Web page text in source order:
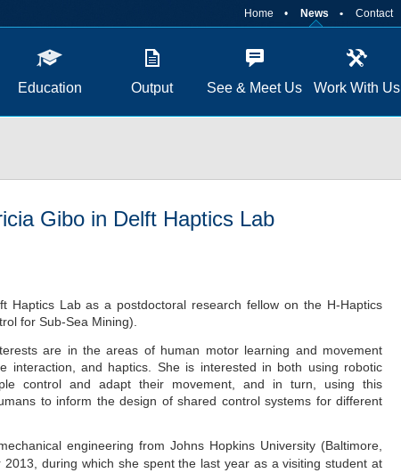
Home News Contact
Education Output See & Meet Us Work With Us
Gibo in Delft Haptics Lab
Haptics Lab as a postdoctoral research fellow on the H-Haptics
for Sub-Sea Mining).
are in the areas of human motor learning and movement
interaction, and haptics. She is interested in both using robotic
control and adapt their movement, and in turn, using this
to inform the design of shared control systems for different
engineering from Johns Hopkins University (Baltimore,
2013, during which she spent the last year as a visiting student at